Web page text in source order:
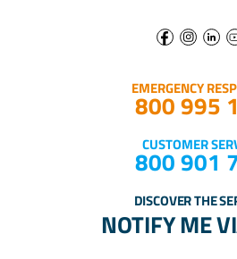
EMERGENCY
800 995
CUSTOMER
800 901
DISCOVER THE
NOTIFY ME